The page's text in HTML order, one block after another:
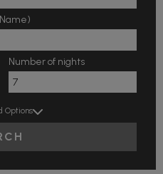
Number of nights
Options